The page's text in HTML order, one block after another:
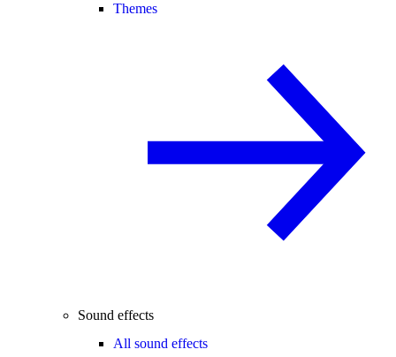
Themes
Sound effects
All sound effects